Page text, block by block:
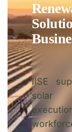
IISE
solar